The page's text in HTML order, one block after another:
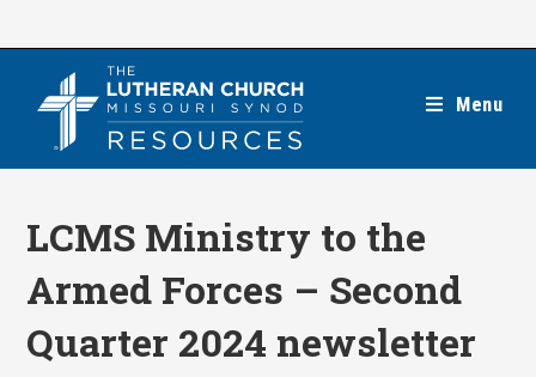
Menu
LCMS Ministry to the
Armed Forces – Second
Quarter 2024 newsletter